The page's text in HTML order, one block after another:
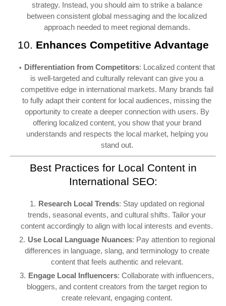
strategy. Instead, you should aim to strike a balance
between consistent global messaging and the localized
approach needed to meet regional demands.
10. Enhances Competitive Advantage
Differentiation from Competitors: Localized content that
is well-targeted and culturally relevant can give you a
competitive edge in international markets. Many brands fail
to fully adapt their content for local audiences, missing the
opportunity to create a deeper connection with users. By
offering localized content, you show that your brand
understands and respects the local market, helping you
stand out.
Best Practices for Local Content in
International SEO:
Research Local Trends: Stay updated on regional
trends, seasonal events, and cultural shifts. Tailor your
content accordingly to align with local interests and events.
Use Local Language Nuances: Pay attention to regional
differences in language, slang, and terminology to create
content that feels authentic and relevant.
Engage Local Influencers: Collaborate with influencers,
bloggers, and content creators from the target region to
create relevant, engaging content.